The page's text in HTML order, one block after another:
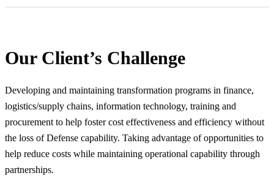
Our Client’s Challenge
Developing and maintaining transformation programs in finance,
logistics/supply chains, information technology, training and
procurement to help foster cost effectiveness and efficiency without
the loss of Defense capability. Taking advantage of opportunities to
help reduce costs while maintaining operational capability through
partnerships.